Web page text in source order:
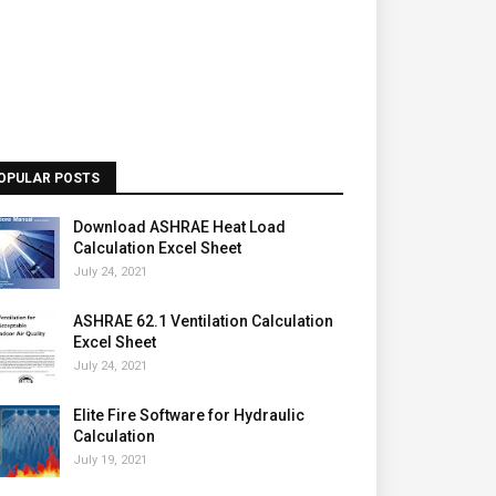
POSTS
Download ASHRAE Heat Load
Calculation Excel Sheet
July 24, 2021
ASHRAE 62.1 Ventilation Calculation
Excel Sheet
July 24, 2021
Elite Fire Software for Hydraulic
Calculation
July 19, 2021